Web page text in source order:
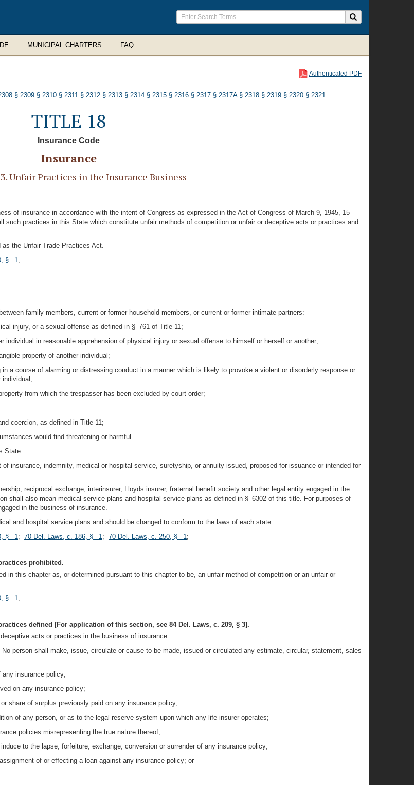
MUNICIPAL CHARTERS FAQ
Authenticated PDF
§ 2309 § 2310 § 2311 § 2312 § 2313 § 2314 § 2315 § 2316 § 2317 § 2317A § 2318 § 2319 § 2320 § 2321
TITLE 18
Insurance Code
Insurance
Unfair Practices in the Insurance Business
of insurance in accordance with the intent of Congress as expressed in the Act of Congress of March 9, 1945, 15
such practices in this State which constitute unfair methods of competition or unfair or deceptive acts or practices and
the Unfair Trade Practices Act.
§ 1;
family members, current or former household members, or current or former intimate partners:
injury, or a sexual offense as defined in § 761 of Title 11;
in reasonable apprehension of physical injury or sexual offense to himself or herself or another;
property of another individual;
a course of alarming or distressing conduct in a manner which is likely to provoke a violent or disorderly response or
individual;
from which the trespasser has been excluded by court order;
coercion, as defined in Title 11;
would find threatening or harmful.
State.
of insurance, indemnity, medical or hospital service, suretyship, or annuity issued, proposed for issuance or intended for
reciprocal exchange, interinsurer, Lloyds insurer, fraternal benefit society and other legal entity engaged in the
shall also mean medical service plans and hospital service plans as defined in § 6302 of this title. For purposes of
in the business of insurance.
and hospital service plans and should be changed to conform to the laws of each state.
§ 1; 70 Del. Laws, c. 186, § 1; 70 Del. Laws, c. 250, § 1;
prohibited.
in this chapter as, or determined pursuant to this chapter to be, an unfair method of competition or an unfair or
§ 1;
defined [For application of this section, see 84 Del. Laws, c. 209, § 3].
acts or practices in the business of insurance:
No person shall make, issue, circulate or cause to be made, issued or circulated any estimate, circular, statement, sales
insurance policy;
on any insurance policy;
share of surplus previously paid on any insurance policy;
of any person, or as to the legal reserve system upon which any life insurer operates;
policies misrepresenting the true nature thereof;
to the lapse, forfeiture, exchange, conversion or surrender of any insurance policy;
of or effecting a loan against any insurance policy; or